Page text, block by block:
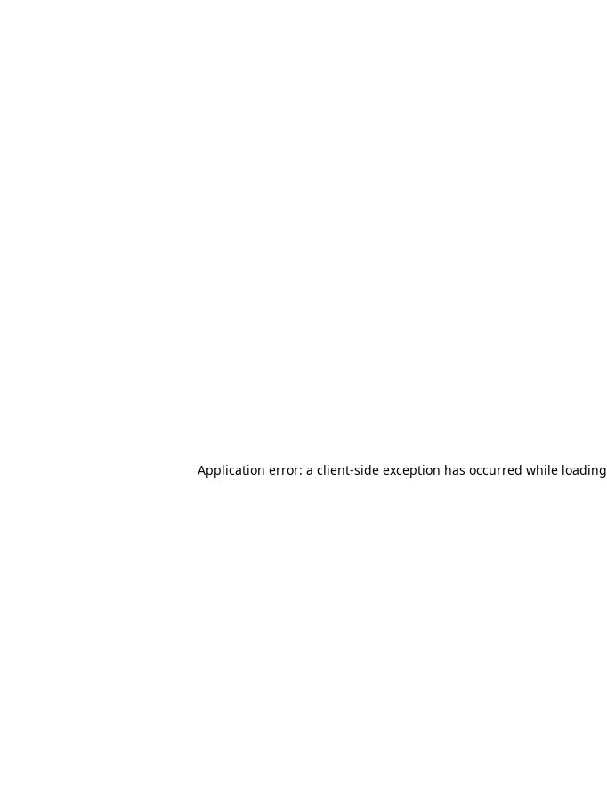
Application error: a client-side exception has occurred while loading